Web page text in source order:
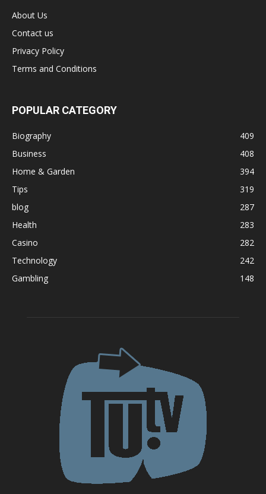
About Us
Contact us
Privacy Policy
Terms and Conditions
POPULAR CATEGORY
Biography
409
Business
408
Home & Garden
394
Tips
319
blog
287
Health
283
Casino
282
Technology
242
Gambling
148